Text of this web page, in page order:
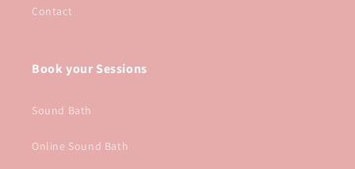
Contact
Book your Sessions
Sound Bath
Online Sound Bath